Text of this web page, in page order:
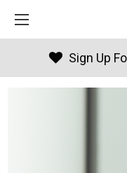
Sign Up